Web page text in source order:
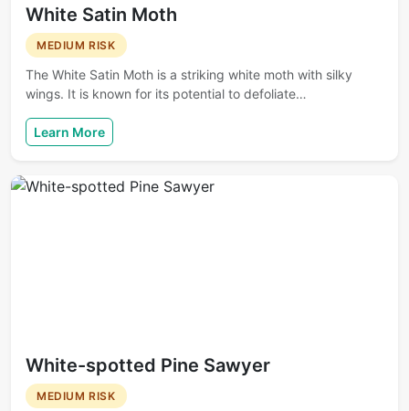
White Satin Moth
MEDIUM RISK
The White Satin Moth is a striking white moth with silky
wings. It is known for its potential to defoliate…
Learn More
White-spotted Pine Sawyer
MEDIUM RISK